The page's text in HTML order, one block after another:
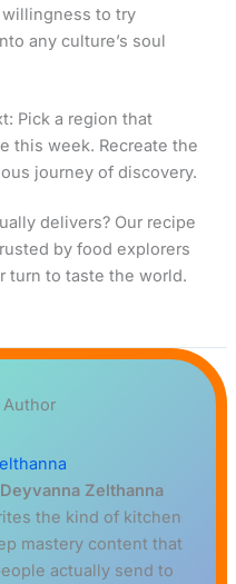
to try
any culture’s soul
Pick a region that
this week. Recreate the
journey of discovery.
delivers? Our recipe
by food explorers
turn to taste the world.
Deyvanna Zelthanna
the kind of kitchen
mastery content that
actually send to